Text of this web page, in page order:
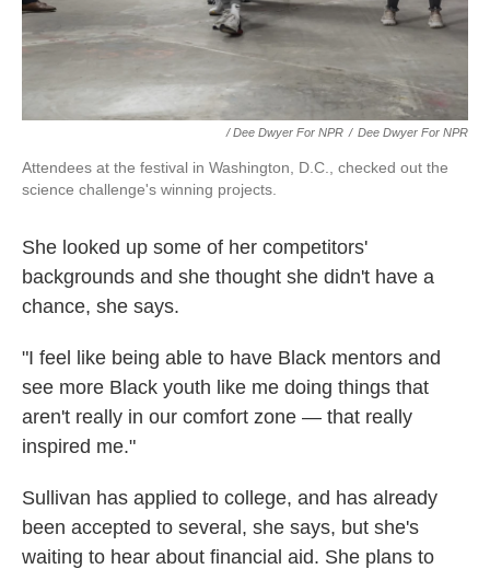
/ Dee Dwyer For NPR / Dee Dwyer For NPR
Attendees at the festival in Washington, D.C., checked out the
science challenge's winning projects.
She looked up some of her competitors'
backgrounds and she thought she didn't have a
chance, she says.
"I feel like being able to have Black mentors and
see more Black youth like me doing things that
aren't really in our comfort zone — that really
inspired me."
Sullivan has applied to college, and has already
been accepted to several, she says, but she's
waiting to hear about financial aid. She plans to